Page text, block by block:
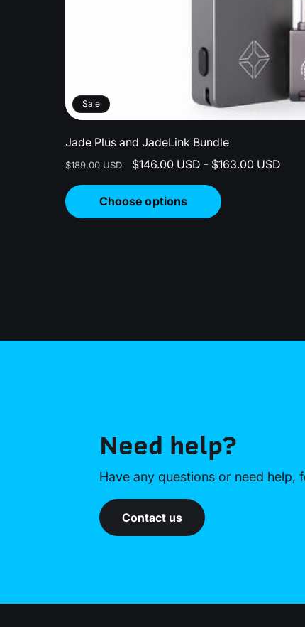
Sale
Jade Plus and JadeLink Bundle
Regular
$189.00 USD
Sale
$146.00 USD - $163.00 USD
Choose options
Need help?
Have any questions or need
Contact us